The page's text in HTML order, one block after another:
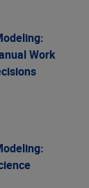
Work